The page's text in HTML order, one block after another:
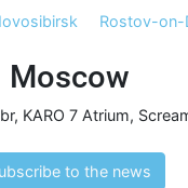
Rostov-on-
Moscow
, KARO 7 Atrium,
to the news